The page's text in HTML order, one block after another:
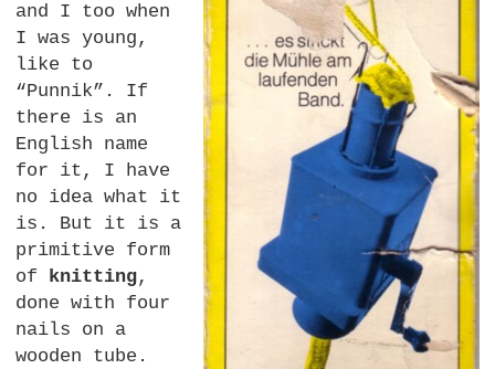
and I too when
I was young,
like to
“Punnik”. If
there is an
English name
for it, I have
no idea what it
is. But it is a
primitive form
of knitting,
done with four
nails on a
wooden tube.